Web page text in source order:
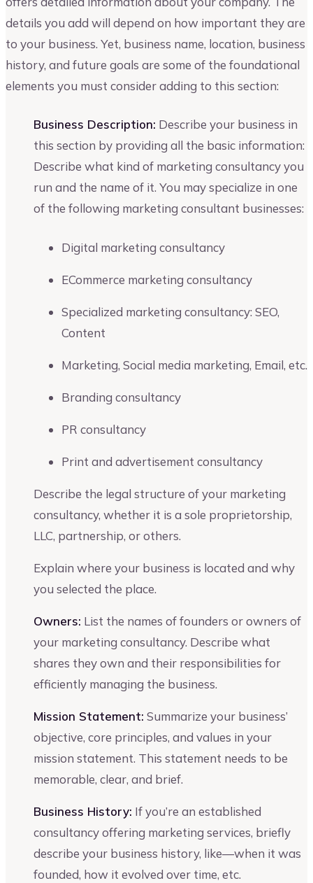
details you add will depend on how important they are
to your business. Yet, business name, location, business
history, and future goals are some of the foundational
elements you must consider adding to this section:
Business Description: Describe your business in
this section by providing all the basic information:
Describe what kind of marketing consultancy you
run and the name of it. You may specialize in one
of the following marketing consultant businesses:
Digital marketing consultancy
ECommerce marketing consultancy
Specialized marketing consultancy: SEO,
Content
Marketing, Social media marketing, Email, etc.
Branding consultancy
PR consultancy
Print and advertisement consultancy
Describe the legal structure of your marketing
consultancy, whether it is a sole proprietorship,
LLC, partnership, or others.
Explain where your business is located and why
you selected the place.
Owners: List the names of founders or owners of
your marketing consultancy. Describe what
shares they own and their responsibilities for
efficiently managing the business.
Mission Statement: Summarize your business’
objective, core principles, and values in your
mission statement. This statement needs to be
memorable, clear, and brief.
Business History: If you’re an established
consultancy offering marketing services, briefly
describe your business history, like—when it was
founded, how it evolved over time, etc.